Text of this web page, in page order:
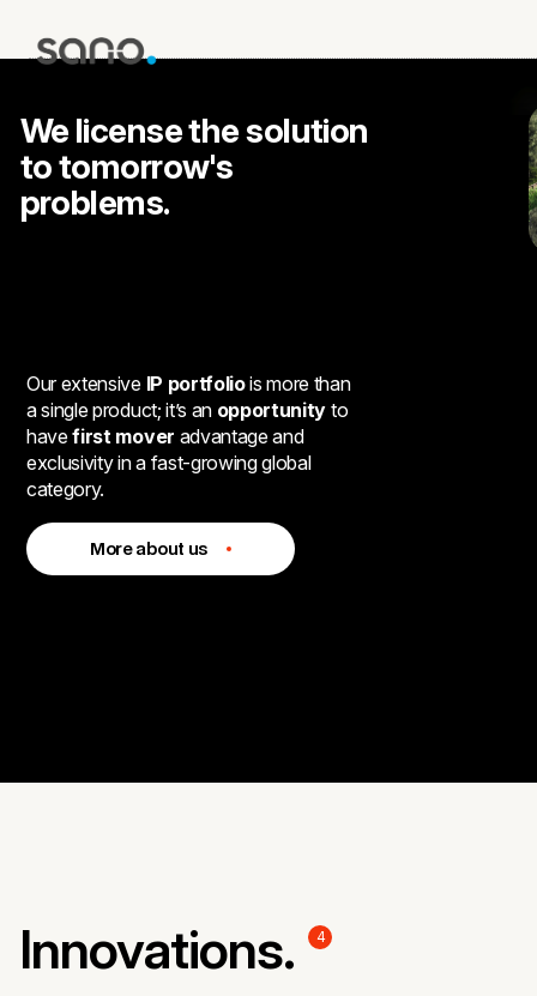
We license the solution
to tomorrow's
problems.
Our extensiveIP portfoliois more than
a single product; it’s an opportunity to
havefirst mover advantage and
exclusivity in a fast-growing global
category.
More about us
Innovations. 4